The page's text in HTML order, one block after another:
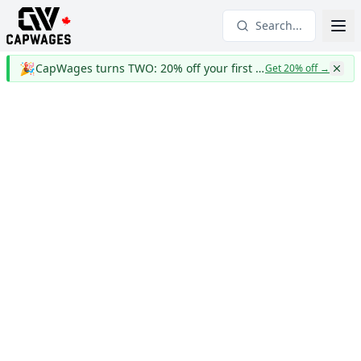
Search...
🎉 CapWages turns TWO: 20% off your first yearGet 20% off→